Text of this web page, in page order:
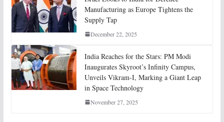
Manufacturing as Europe Tightens the
Supply Tap
December 22, 2025
India Reaches for the Stars: PM Modi
Inaugurates Skyroot’s Infinity Campus,
Unveils Vikram-I, Marking a Giant Leap
in Space Technology
November 27, 2025